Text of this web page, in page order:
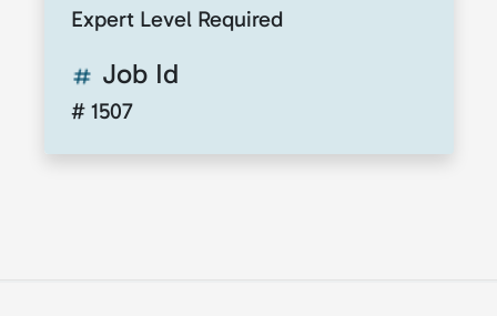
Expert Level Required
Job Id
# 1507